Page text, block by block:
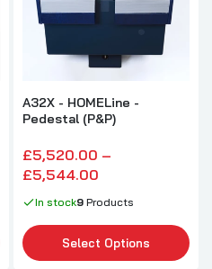
A32X - HOMELine -
Pedestal (P&P)
£5,520.00 –
£5,544.00
In stock9Products
Select Options